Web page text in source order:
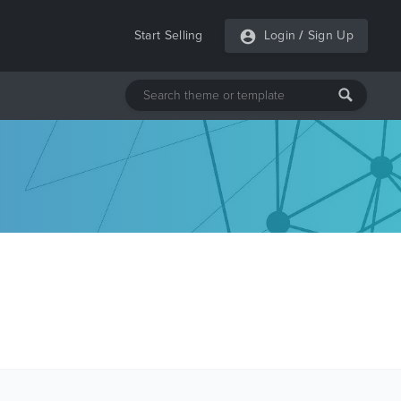
Start Selling Login / Sign Up